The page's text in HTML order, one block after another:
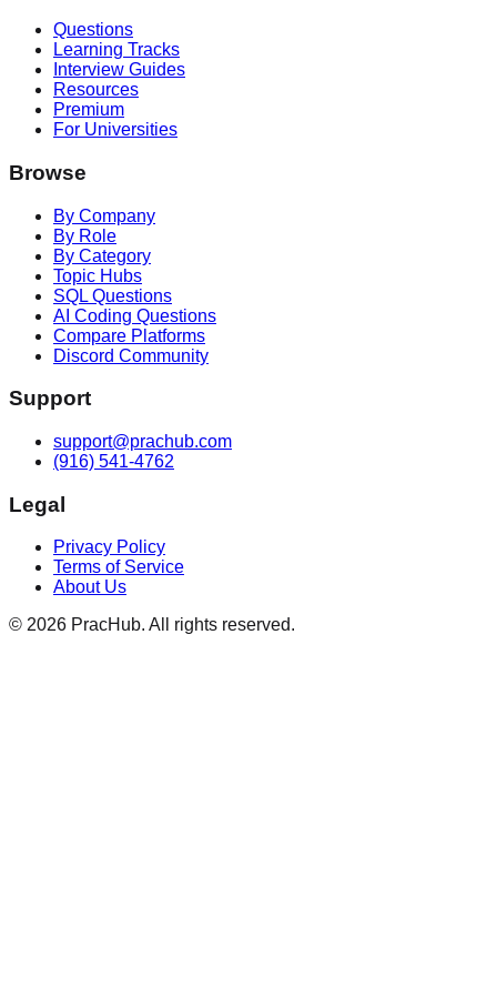
Questions
Learning Tracks
Interview Guides
Resources
Premium
For Universities
Browse
By Company
By Role
By Category
Topic Hubs
SQL Questions
AI Coding Questions
Compare Platforms
Discord Community
Support
support@prachub.com
(916) 541-4762
Legal
Privacy Policy
Terms of Service
About Us
© 2026 PracHub. All rights reserved.